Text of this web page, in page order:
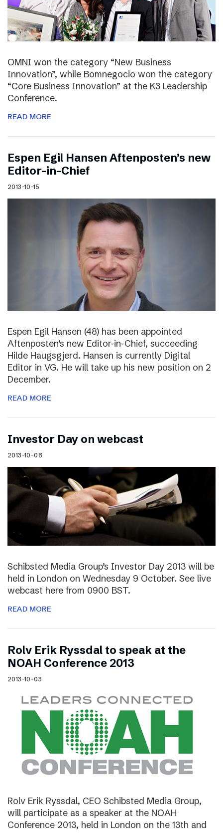
OMNI won the category “New Business
Innovation”, while Bomnegocio won the category
“Core Business Innovation” at the K3 Leadership
Conference.
READ MORE
Espen Egil Hansen Aftenposten’s new
Editor-in-Chief
2013-10-15
Espen Egil Hansen (48) has been appointed
Aftenposten’s new Editor-in-Chief, succeeding
Hilde Haugsgjerd. Hansen is currently Digital
Editor in VG. He will take up his new position on 2
December.
READ MORE
Investor Day on webcast
2013-10-08
Schibsted Media Group’s Investor Day 2013 will be
held in London on Wednesday 9 October. See live
webcast here from 0900 BST.
READ MORE
Rolv Erik Ryssdal to speak at the
NOAH Conference 2013
2013-10-03
Rolv Erik Ryssdal, CEO Schibsted Media Group,
will participate as a speaker at the NOAH
Conference 2013, held in London on the 13th and